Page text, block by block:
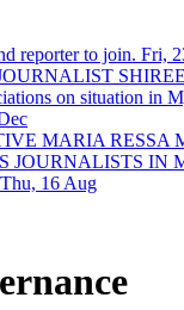
reporter to join. Fri,
on situation in
MARIA RESSA
JOURNALISTS IN
Thu, 16 Aug